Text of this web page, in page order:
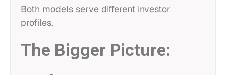
Both models serve different investor
profiles.
The Bigger Picture: